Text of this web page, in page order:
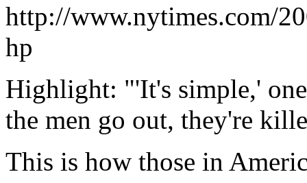
http://www.nytimes.com/
hp
Highlight: "'It's simple,'
the men go out, they're
This is how those in